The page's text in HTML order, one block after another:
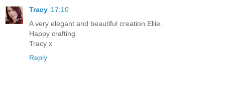
Tracy 17:10
A very elegant and beautiful creation Ellie.
Happy crafting
Tracy x
Reply